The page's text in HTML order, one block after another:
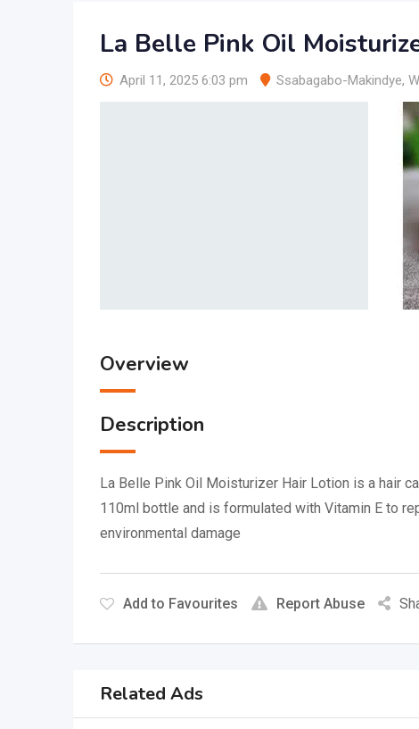
La Belle Pink Oil
April 11, 2025 6:03 pm Ssabagabo-Makindye,
Overview
Description
La Belle Pink Oil Moisturizer Hair Lotion is a hair
110ml bottle and is formulated with Vitamin E to
environmental damage
Add to Favourites Report Abuse
Related Ads